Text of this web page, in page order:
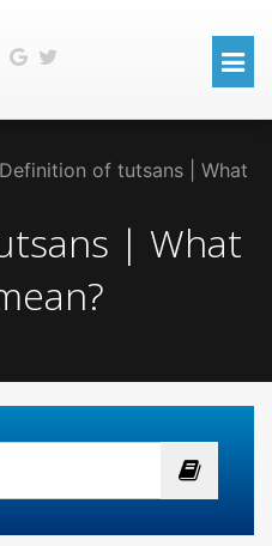
Definition of tutsans | What
| What